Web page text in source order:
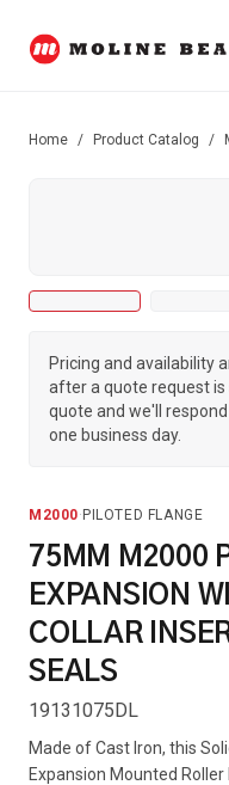
Home / Product Catalog /
Pricing and availability
after a quote request
quote and we'll
one business day.
M2000· PILOTED FLANGE
75MM M2000
EXPANSION
COLLAR
SEALS
19131075DL
Made of Cast Iron, this
Expansion Mounted